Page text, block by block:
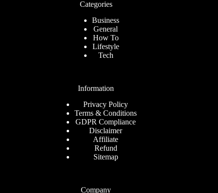
Categories
Business
General
How To
Lifestyle
Tech
Information
Privacy Policy
Terms & Conditions
GDPR Compliance
Disclaimer
Affiliate
Refund
Sitemap
Company